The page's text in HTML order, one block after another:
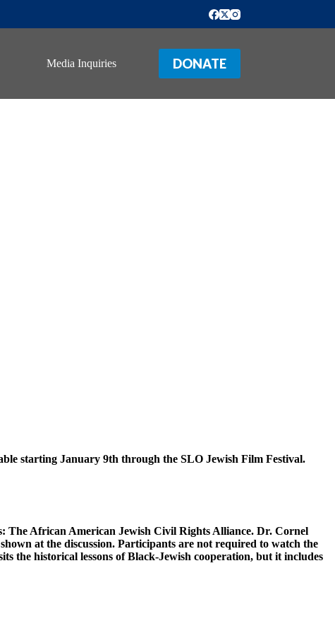
Media Inquiries DONATE
January 9th through the SLO Jewish Film Festival.
The African American Jewish Civil Rights Alliance. Dr. Cornel
at the discussion. Participants are not required to watch the
the historical lessons of Black-Jewish cooperation, but it includes